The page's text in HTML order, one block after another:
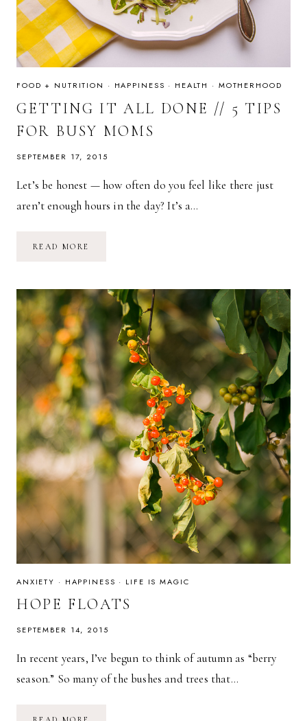
FOOD + NUTRITION · HAPPINESS · HEALTH · MOTHERHOOD
GETTING IT ALL DONE // 5 TIPS
FOR BUSY MOMS
SEPTEMBER 17, 2015
Let’s be honest — how often do you feel like there just
aren’t enough hours in the day? It’s a…
READ MORE
5
TIPS
BUSY
MOMS
ANXIETY · HAPPINESS · LIFE IS MAGIC
HOPE FLOATS
SEPTEMBER 14, 2015
In recent years, I’ve begun to think of autumn as “berry
season.” So many of the bushes and trees that…